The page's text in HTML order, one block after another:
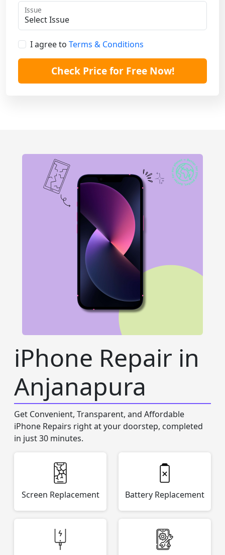
Issue
I agree to Terms & Conditions
Check Price for Free Now!
iPhone Repair in
Anjanapura
Get Convenient, Transparent, and Affordable
iPhone Repairs right at your doorstep, completed
in just 30 minutes.
Screen Replacement Battery Replacement